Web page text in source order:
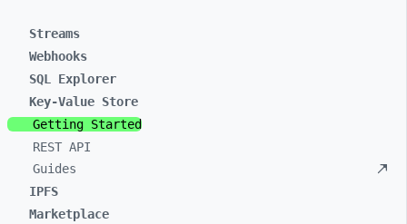
Streams
Webhooks
SQL Explorer
Key-Value Store
Getting Started
REST API
Guides
IPFS
Marketplace